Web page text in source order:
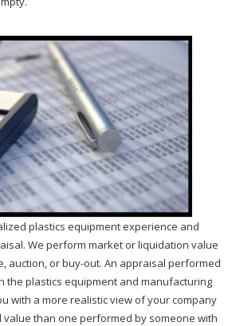
plastics equipment experience and
We perform market or liquidation value
auction, or buy-out. An appraisal performed
the plastics equipment and manufacturing
with a more realistic view of your company
than one performed by someone with